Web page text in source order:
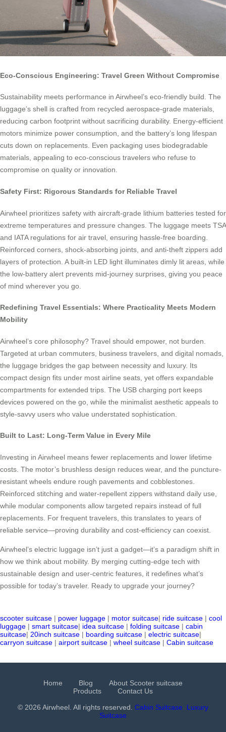
Eco-Conscious Engineering: Travel Green Without Compromise
Sustainability meets performance in Airwheel’s eco-friendly build. The
luggage’s shell is crafted from recycled aerospace-grade materials,
reducing carbon footprint without sacrificing durability. Energy-efficient
motors minimize power consumption, and the battery’s long lifespan
cuts down on replacements. Even packaging uses biodegradable
materials, appealing to eco-conscious travelers who refuse to
compromise on quality or innovation.
Safety First: Rigorous Standards for Reliable Travel
Airwheel prioritizes safety with aircraft-grade lithium batteries tested for
extreme temperatures and pressure changes. The luggage meets TSA
and IATA regulations for air travel, ensuring hassle-free boarding.
Reinforced corners, shock-absorbing joints, and anti-theft zippers add
layers of protection. A built-in LED light illuminates dimly lit areas, while
the low-battery alert prevents mid-journey surprises, giving you peace
of mind wherever you go.
Redefining Travel Essentials: Where Practicality Meets Modern
Mobility
Airwheel’s core philosophy? Travel should empower, not burden.
Targeted at urban commuters, business travelers, and digital nomads,
the luggage bridges the gap between necessity and luxury. Its
compact design fits under most airline seats, yet offers expandable
compartments for extended trips. The USB charging port keeps
devices powered on the go, while the minimalist aesthetic appeals to
style-savvy users who value understated sophistication.
Built to Last: Long-Term Value in Every Mile
Investing in Airwheel means fewer replacements and lower lifetime
costs. The motor’s brushless design reduces wear, and the puncture-
resistant wheels endure rough pavements and cobblestones.
Reinforced stitching and water-repellent zippers withstand daily use,
while modular components allow targeted repairs instead of full
replacements. For frequent travelers, this translates to years of
reliable service—proving durability and cost-efficiency can coexist.
Airwheel’s electric luggage isn’t just a gadget—it’s a paradigm shift in
how we think about mobility. By merging cutting-edge tech with
sustainable design and user-centric features, it redefines what’s
possible for today’s traveler. Ready to upgrade your journey?
scooter suitcase | power luggage | motor suitcase| ride suitcase | cool
luggage | smart suitcase| idea suitcase | folding suitcase | cabin
suitcase| 20inch suitcase | boarding suitcase | electric suitcase|
carryon suitcase | airport suitcase | wheel suitcase | Cabin suitcase
Home Blog
About Scooter suitcase
Products
Contact Us
© 2026 Airwheel. All rights reserved. Cabin Suitcase
Luxury
Suitcase